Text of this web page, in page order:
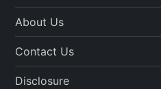
About Us
Contact Us
Disclosure